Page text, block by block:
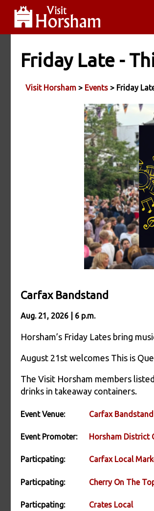
Friday Late -
Visit Horsham > Events > Friday
Carfax Bandstand
Aug. 21, 2026 | 6 p.m.
Horsham’s Friday Lates bring
August 21st welcomes This is
The Visit Horsham members
drinks in takeaway containers.
Event Venue: Carfax Bandstand
Event Promoter: Horsham District
Particpating: Carfax Local
Particpating: Cherry On The
Particpating: Crates Local